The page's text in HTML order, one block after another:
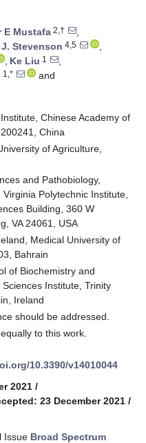
E Mustafa 2,†
,
Stevenson 4,5
,
, Ke Liu 1
,
1,*
and
Chinese Academy of
China
of Agriculture,
and Pathobiology,
Polytechnic Institute,
Building, 360 W
VA 24061, USA
Medical University of
Bahrain
of Biochemistry and
Institute, Trinity
Ireland
should be addressed.
to this work.
10.3390/v14010044
2021 /
23 December 2021 /
Issue Broad Spectrum